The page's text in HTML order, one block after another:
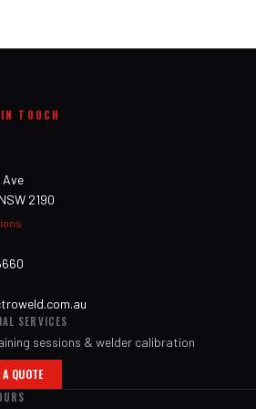
TOUCH
Ave
2190
SERVICES
sessions & welder calibration
QUOTE